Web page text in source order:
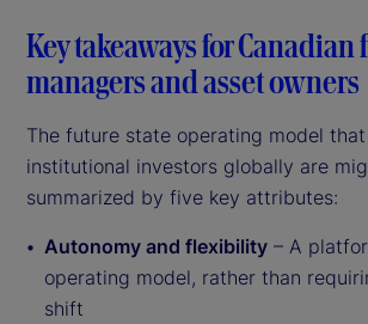
Key takeaways for Canadian
managers and asset owners
The future state operating model
institutional investors globally are
summarized by five key attributes:
Autonomy and flexibility – A
operating model, rather than
shift